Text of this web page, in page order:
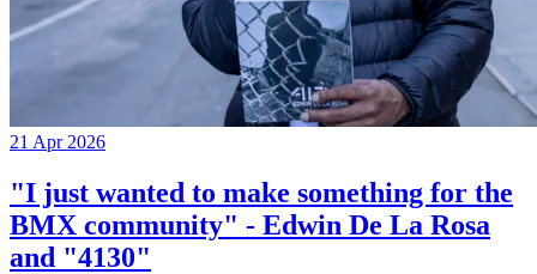
21 Apr 2026
"I just wanted to make something for the
BMX community" - Edwin De La Rosa
and "4130"